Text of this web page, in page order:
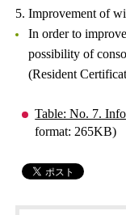
5. Improvement of
In order to
possibility of
(Resident
Table: No. 7.
format: 265KB)